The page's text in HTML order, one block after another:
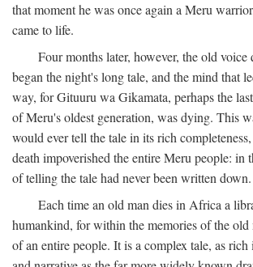
that moment he was once again a Meru
came to life.
Four months later, however, the old voice
began the night's long tale, and the mind that
way, for Gituuru wa Gikamata, perhaps the
of Meru's oldest generation, was dying. This
would ever tell the tale in its rich
death impoverished the entire Meru people: in
of telling the tale had never been written down.
Each time an old man dies in Africa a
humankind, for within the memories of the old
of an entire people. It is a complex tale, as